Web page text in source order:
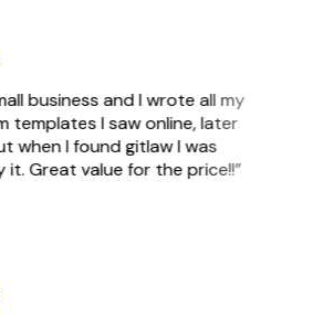
business and I wrote all my
I saw online, later
when I found gitlaw I was
Great value for the price!!”